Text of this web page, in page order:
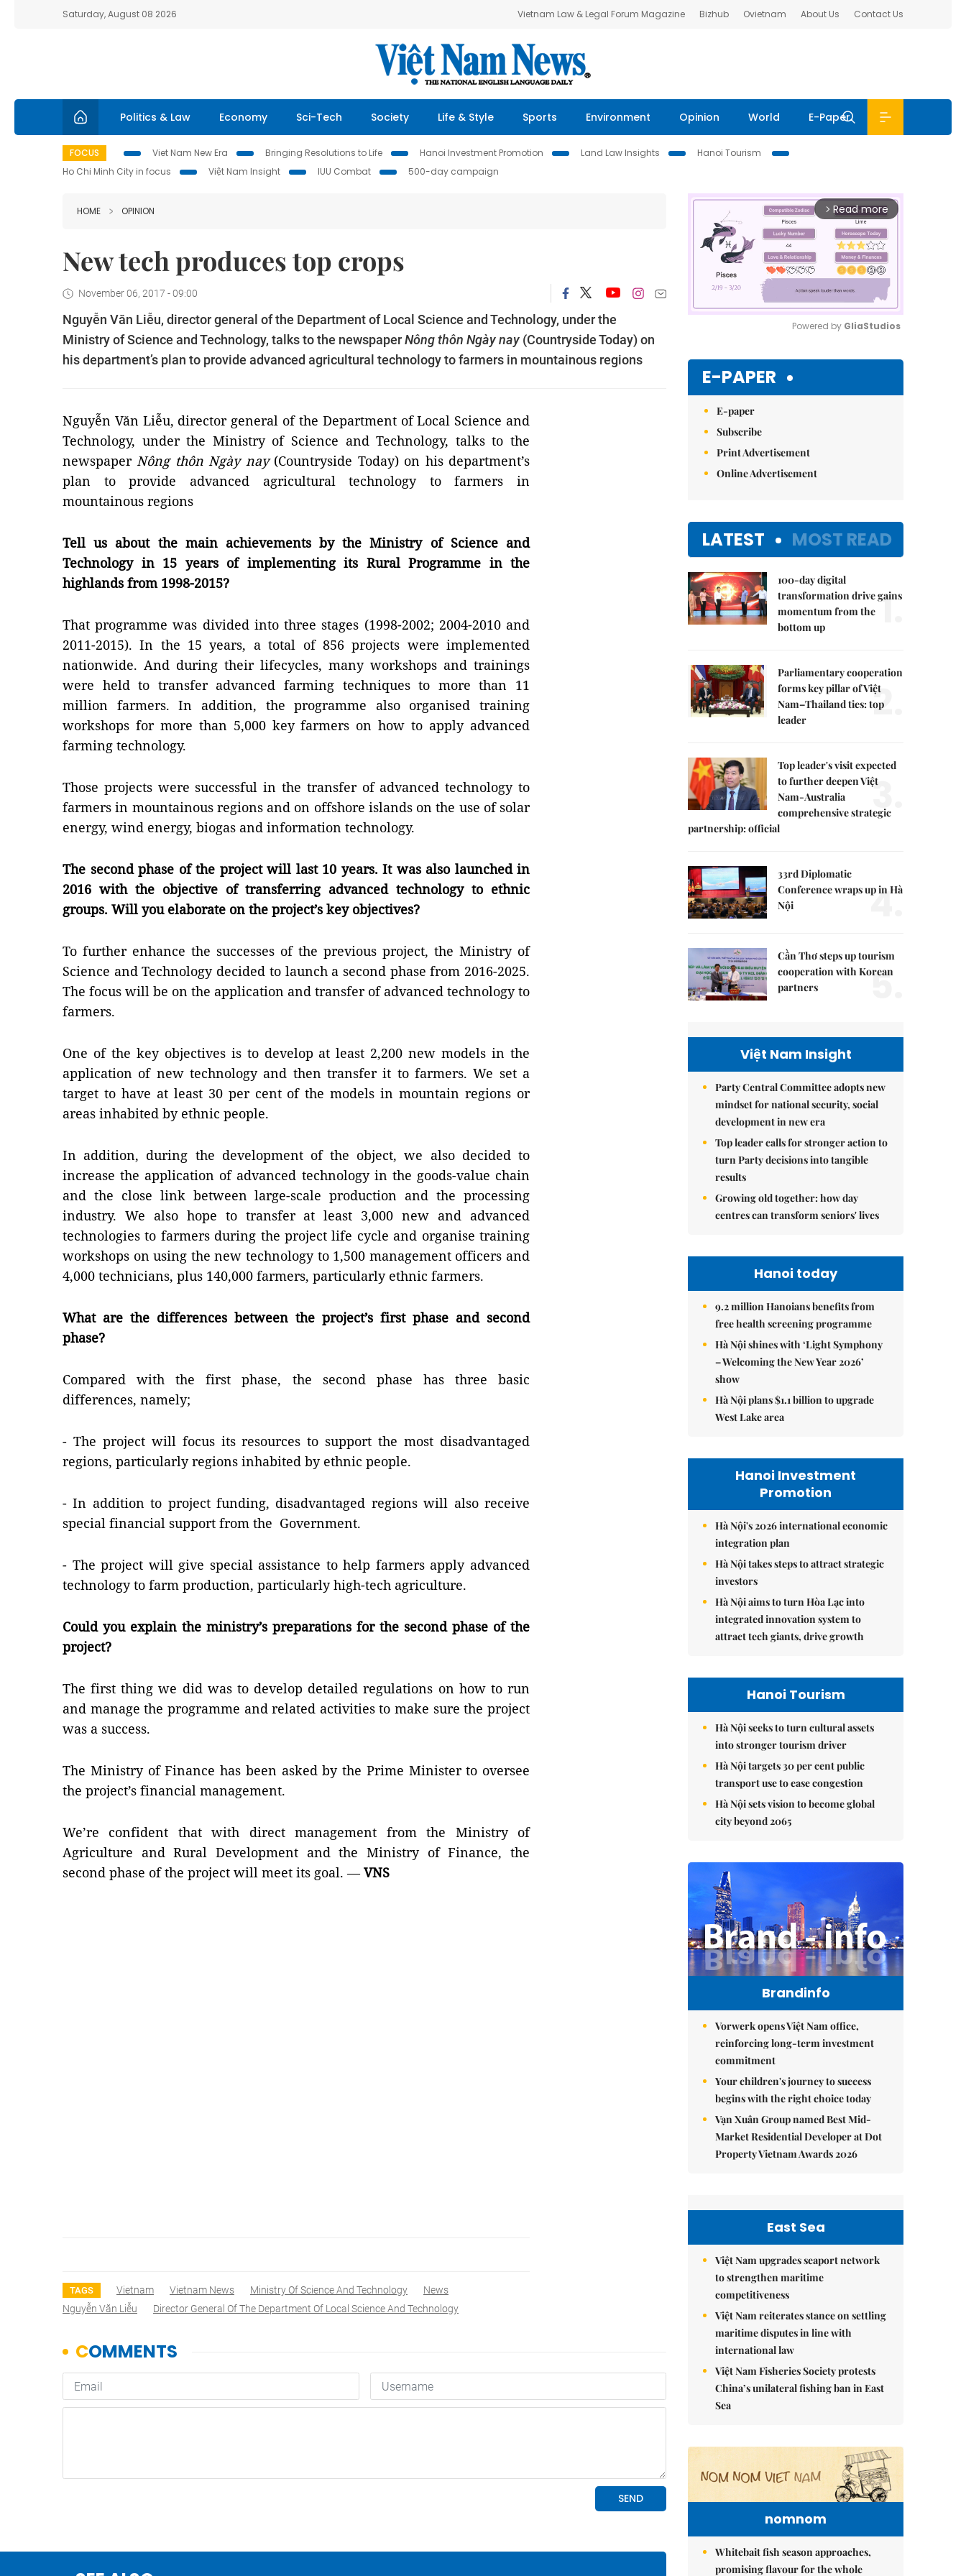
Saturday, August 08 2026 Vietnam Law & Legal Forum Magazine Bizhub Ovietnam About Us Contact Us
Politics & Law Economy Sci-Tech Society Life & Style Sports Environment Opinion World E-Paper
FOCUS Viet Nam New Era Bringing Resolutions to Life Hanoi Investment Promotion Land Law Insights
Hanoi Tourism
Ho Chi Minh City in focus
Việt Nam Insight IUU Combat 500-day campaign
HOME OPINION
New tech produces top crops
November 06, 2017 - 09:00
Nguyễn Văn Liễu, director general of the Department of Local Science and Technology, under the
Ministry of Science and Technology, talks to the newspaperNông thôn Ngày nay (Countryside Today) on
his department’s plan to provide advanced agricultural technology to farmers in mountainous regions
Nguyễn Văn Liễu, director general of the Department of Local Science and
Technology, under the Ministry of Science and Technology, talks to the
newspaperNông thôn Ngày nay (Countryside Today) on his department’s
plan to provide advanced agricultural technology to farmers in
mountainous regions
Tell us about the main achievements by the Ministry of Science and
Technology in 15 years of implementing its Rural Programme in the
highlands from 1998-2015?
That programme was divided into three stages (1998-2002; 2004-2010 and
2011-2015). In the 15 years, a total of 856 projects were implemented
nationwide. And during their lifecycles, many workshops and trainings
were held to transfer advanced farming techniques to more than 11
million farmers. In addition, the programme also organised training
workshops for more than 5,000 key farmers on how to apply advanced
farming technology.
Those projects were successful in the transfer of advanced technology to
farmers in mountainous regions and on offshore islands on the use of solar
energy, wind energy, biogas and information technology.
The second phase of the project will last 10 years. It was also launched in
2016 with the objective of transferring advanced technology to ethnic
groups. Will you elaborate on the project’s key objectives?
To further enhance the successes of the previous project, the Ministry of
Science and Technology decided to launch a second phase from 2016-2025.
The focus will be on the application and transfer of advanced technology to
farmers.
One of the key objectives is to develop at least 2,200 new models in the
application of new technology and then transfer it to farmers. We set a
target to have at least 30 per cent of the models in mountain regions or
areas inhabited by ethnic people.
In addition, during the development of the object, we also decided to
increase the application of advanced technology in the goods-value chain
and the close link between large-scale production and the processing
industry. We also hope to transfer at least 3,000 new and advanced
technologies to farmers during the project life cycle and organise training
workshops on using the new technology to 1,500 management officers and
4,000 technicians, plus 140,000 farmers, particularly ethnic farmers.
What are the differences between the project’s first phase and second
phase?
Compared with the first phase, the second phase has three basic
differences, namely;
- The project will focus its resources to support the most disadvantaged
regions, particularly regions inhabited by ethnic people.
- In addition to project funding, disadvantaged regions will also receive
special financial support from the Government.
- The project will give special assistance to help farmers apply advanced
technology to farm production, particularly high-tech agriculture.
Could you explain the ministry’s preparations for the second phase of the
project?
The first thing we did was to develop detailed regulations on how to run
and manage the programme and related activities to make sure the project
was a success.
The Ministry of Finance has been asked by the Prime Minister to oversee
the project’s financial management.
We’re confident that with direct management from the Ministry of
Agriculture and Rural Development and the Ministry of Finance, the
second phase of the project will meet its goal. —VNS
TAGS Vietnam Vietnam News Ministry Of Science And Technology
News
Nguyễn Văn Liễu
Director General Of The Department Of Local Science And Technology
arrow_forward_ios Read more
Powered by GliaStudios
E-PAPER
E-paper
Subscribe
Print Advertisement
Online Advertisement
LATEST MOST READ
100-day digital
transformation drive gains
momentum from the
bottom up
1.
Parliamentary cooperation
forms key pillar of Việt
Nam–Thailand ties: top
leader
2.
Top leader's visit expected
to further deepen Việt
Nam-Australia
comprehensive strategic
partnership: official
3.
33rd Diplomatic
Conference wraps up in Hà
Nội
4.
Cần Thơ steps up tourism
cooperation with Korean
partners
5.
Việt Nam Insight
Party Central Committee adopts new
mindset for national security, social
development in new era
Top leader calls for stronger action to
turn Party decisions into tangible
results
Growing old together: how day
centres can transform seniors' lives
Hanoi today
9.2 million Hanoians benefits from
free health screening programme
Hà Nội shines with ‘Light Symphony
– Welcoming the New Year 2026’
show
Hà Nội plans $1.1 billion to upgrade
West Lake area
Hanoi Investment
Promotion
Hà Nội's 2026 international economic
integration plan
Hà Nội takes steps to attract strategic
investors
Hà Nội aims to turn Hòa Lạc into
integrated innovation system to
attract tech giants, drive growth
Hanoi Tourism
Hà Nội seeks to turn cultural assets
into stronger tourism driver
Hà Nội targets 30 per cent public
transport use to ease congestion
Hà Nội sets vision to become global
city beyond 2065
Brandinfo
Vorwerk opens Việt Nam office,
reinforcing long-term investment
commitment
Your children's journey to success
begins with the right choice today
Vạn Xuân Group named Best Mid-
Market Residential Developer at Dot
Property Vietnam Awards 2026
East Sea
Việt Nam upgrades seaport network
to strengthen maritime
competitiveness
Việt Nam reiterates stance on settling
maritime disputes in line with
international law
Việt Nam Fisheries Society protests
China’s unilateral fishing ban in East
Sea
nomnom
Whitebait fish season approaches,
promising flavour for the whole